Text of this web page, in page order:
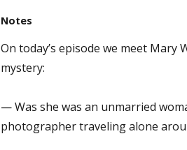
Notes
On today’s episode we meet
mystery:
— Was she was an unmarried
photographer traveling alone